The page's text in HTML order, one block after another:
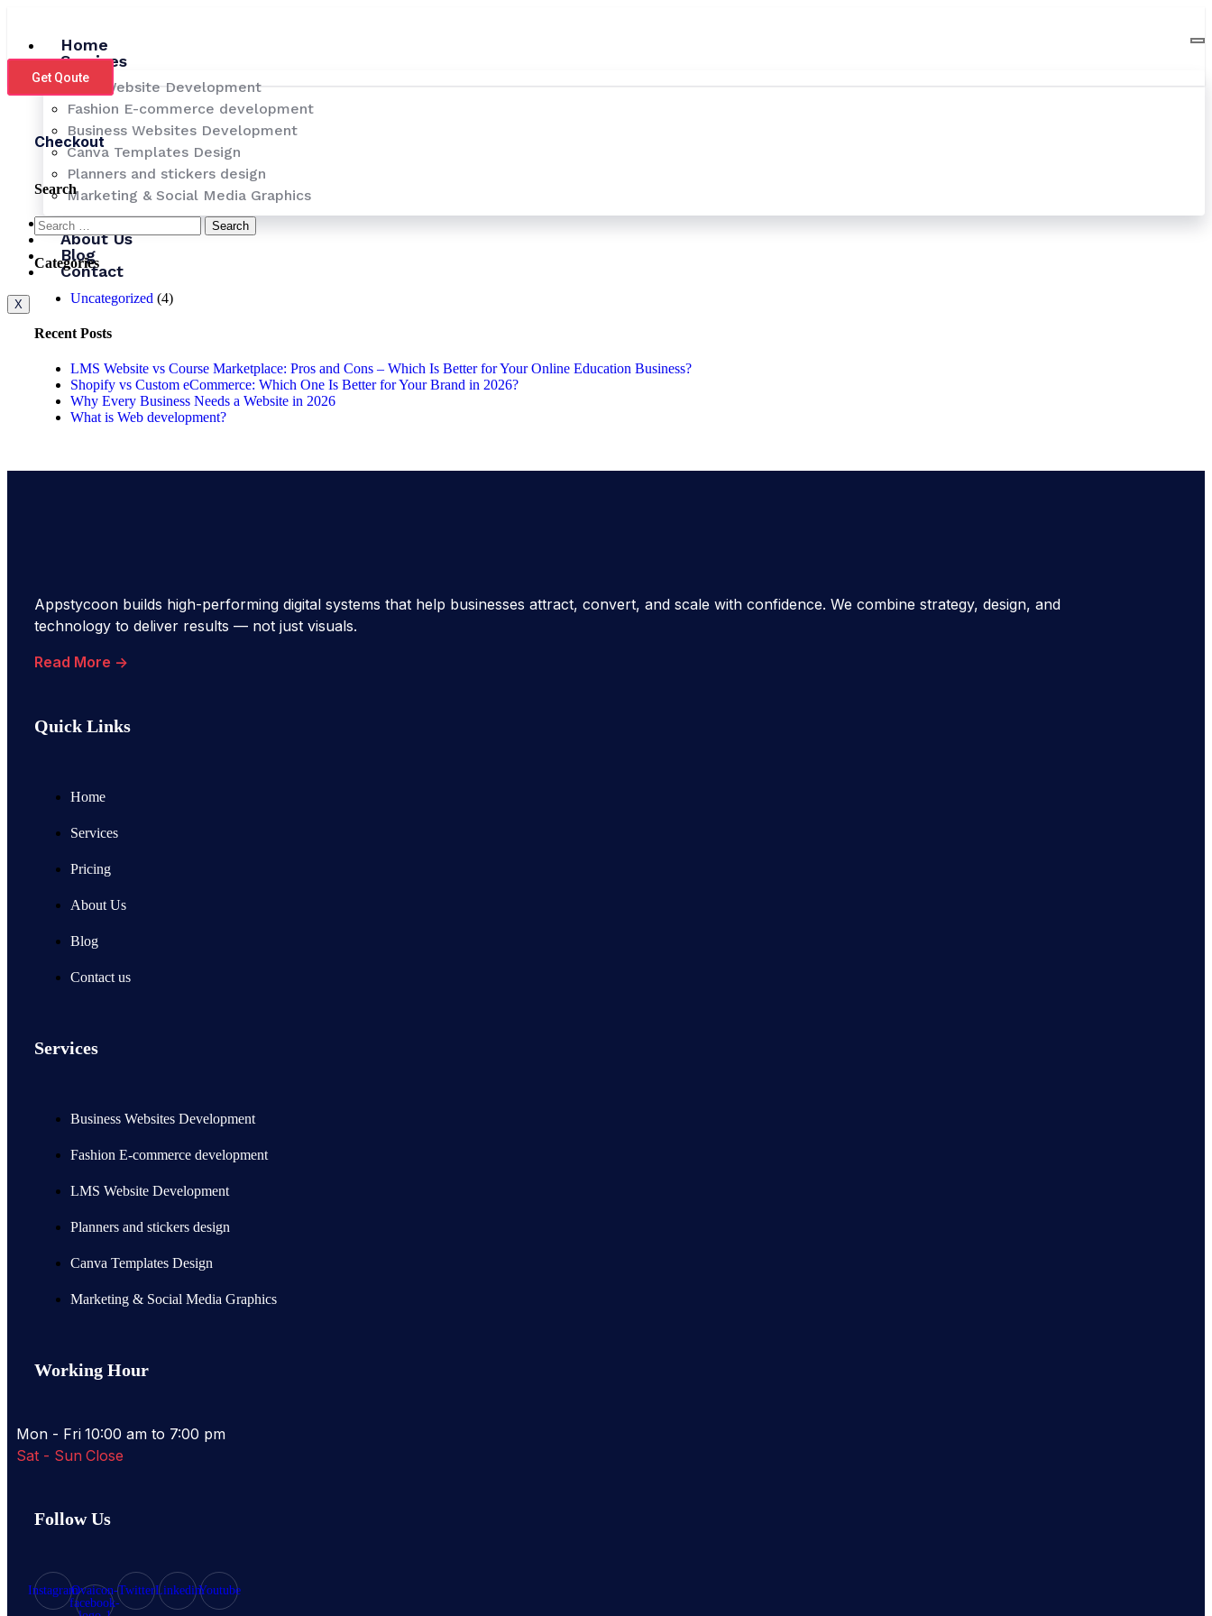
content
Home
Services
LMS Website Development
Fashion E-commerce development
Business Websites Development
Canva Templates Design
Planners and stickers design
Marketing & Social Media Graphics
Pricing
About Us
Blog
Contact
X
Get Qoute
Checkout
Search
Search
for:
Categories
Uncategorized (4)
Recent Posts
LMS Website vs Course Marketplace: Pros and Cons – Which Is Better for Your Online Education Business?
Shopify vs Custom eCommerce: Which One Is Better for Your Brand in 2026?
Why Every Business Needs a Website in 2026
What is Web development?
Appstycoon builds high-performing digital systems that help businesses attract, convert, and scale with confidence. We combine strategy, design, and
technology to deliver results — not just visuals.
Read More ->
Quick Links
Home
Services
Pricing
About Us
Blog
Contact us
Services
Business Websites Development
Fashion E-commerce development
LMS Website Development
Planners and stickers design
Canva Templates Design
Marketing & Social Media Graphics
Working Hour
Mon - Fri 10:00 am to 7:00 pm
Sat - Sun Close
Follow Us
InstagramOvaicon-
facebook-
TwitterLinkedinYoutube